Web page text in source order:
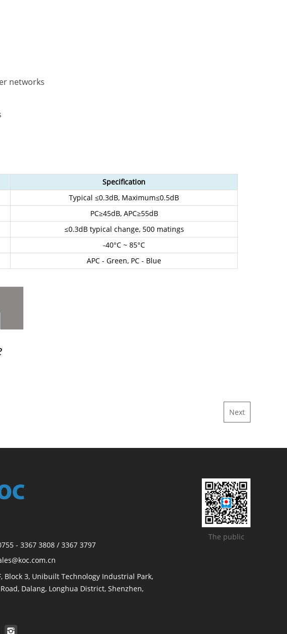
networks
Specification
Typical ≤0.3dB, Maximum≤0.5dB
PC≥45dB, APC≥55dB
≤0.3dB typical change, 500 matings
-40°C ~ 85°C
APC - Green, PC - Blue
Next
- 3367 3808 / 3367 3797
Block 3, Unibuilt Technology Industrial Park,
Dalang, Longhua District, Shenzhen,
The public